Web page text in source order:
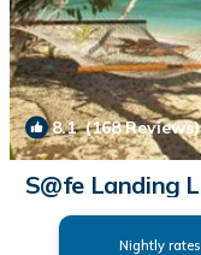
8.1(168 Reviews)
S@fe Landing
Nightly